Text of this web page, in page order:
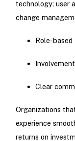
technology; user
change
Role-based
Clear
Organizations
experience
returns on